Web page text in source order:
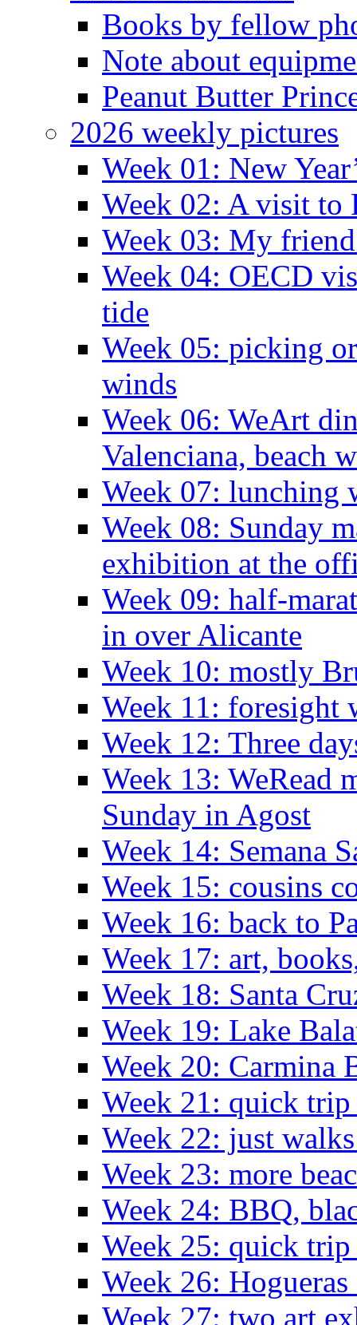
Books by fellow
Note about
Peanut Butter
2026 weekly pictures
Week 01: New
Week 02: A visit to
Week 03: My
Week 04: OECD
tide
Week 05: picking
winds
Week 06: WeArt
Valenciana, beach
Week 07: lunching
Week 08: Sunday
exhibition at the
Week 09: half-
in over Alicante
Week 10: mostly
Week 11: foresight
Week 12: Three
Week 13: WeRead
Sunday in Agost
Week 14: Semana
Week 15: cousins
Week 16: back to
Week 17: art,
Week 18: Santa
Week 19: Lake
Week 20: Carmina
Week 21: quick
Week 22: just
Week 23: more
Week 24: BBQ,
Week 25: quick
Week 26: Hogueras
Week 27: two art